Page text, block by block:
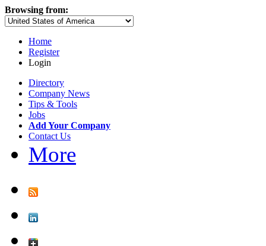
Browsing from:
Home
Register
Login
Directory
Company News
Tips & Tools
Jobs
Add Your Company
Contact Us
More